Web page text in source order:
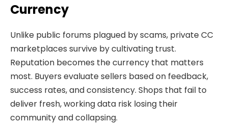
Currency
Unlike public forums plagued by scams, private CC
marketplaces survive by cultivating trust.
Reputation becomes the currency that matters
most. Buyers evaluate sellers based on feedback,
success rates, and consistency. Shops that fail to
deliver fresh, working data risk losing their
community and collapsing.